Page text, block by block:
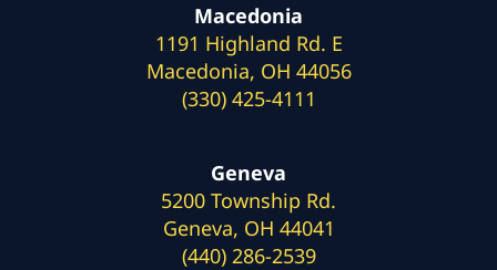
Macedonia
1191 Highland Rd. E
Macedonia, OH 44056
(330) 425-4111
Geneva
5200 Township Rd.
Geneva, OH 44041
(440) 286-2539